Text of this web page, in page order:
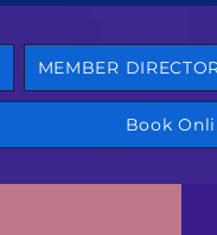
MEMBER
Book